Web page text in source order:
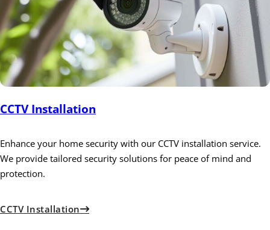
CCTV Installation
Enhance your home security with our CCTV installation service.
We provide tailored security solutions for peace of mind and
protection.
CCTV Installation